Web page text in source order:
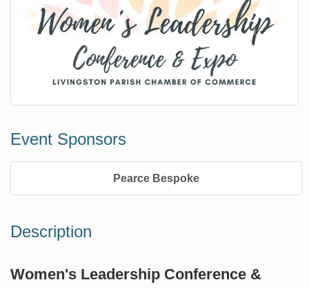
Event Sponsors
Pearce Bespoke
Description
Women's Leadership Conference &